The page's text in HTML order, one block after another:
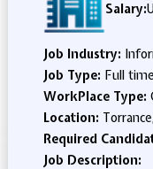
Salary:
Job Industry:
Job Type: Full time
WorkPlace Type:
Location:
Required
Job Description: